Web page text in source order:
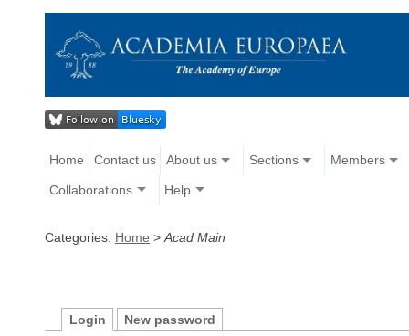
Home Contact us About us Sections Members
Collaborations Help
Categories: Home > Acad Main
Login New password